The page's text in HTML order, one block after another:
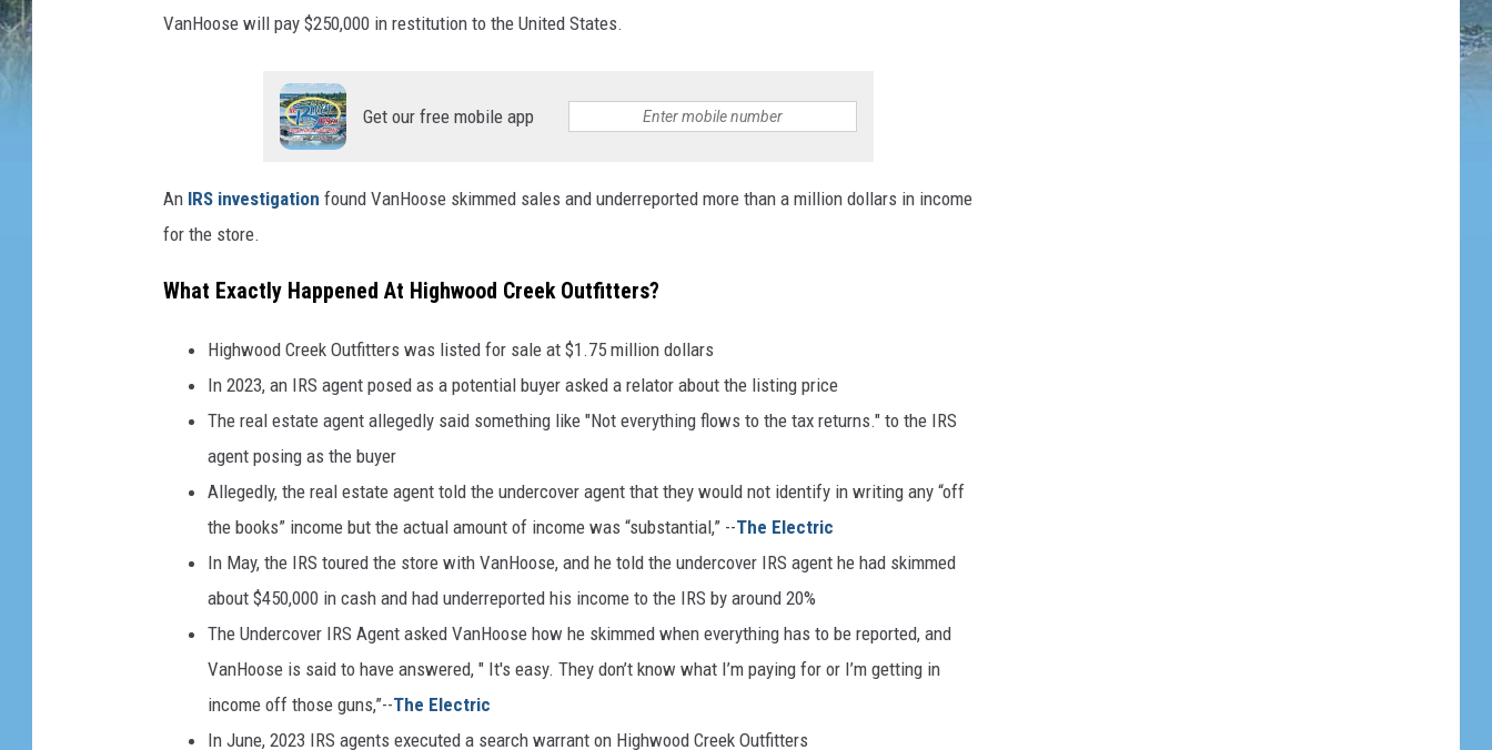
VanHoose will pay $250,000 in restitution to the United States.
Get our free mobile app
An IRS investigation found VanHoose skimmed sales and underreported more than a million dollars in income
for the store.
What Exactly Happened At Highwood Creek Outfitters?
Highwood Creek Outfitters was listed for sale at $1.75 million dollars
In 2023, an IRS agent posed as a potential buyer asked a relator about the listing price
The real estate agent allegedly said something like "Not everything flows to the tax returns." to the IRS
agent posing as the buyer
Allegedly, the real estate agent told the undercover agent that they would not identify in writing any “off
the books” income but the actual amount of income was “substantial,” --The Electric
In May, the IRS toured the store with VanHoose, and he told the undercover IRS agent he had skimmed
about $450,000 in cash and had underreported his income to the IRS by around 20%
The Undercover IRS Agent asked VanHoose how he skimmed when everything has to be reported, and
VanHoose is said to have answered, " It's easy. They don’t know what I’m paying for or I’m getting in
income off those guns,”--The Electric
In June, 2023 IRS agents executed a search warrant on Highwood Creek Outfitters